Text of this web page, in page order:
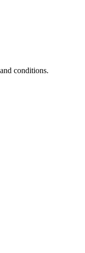
conditions.